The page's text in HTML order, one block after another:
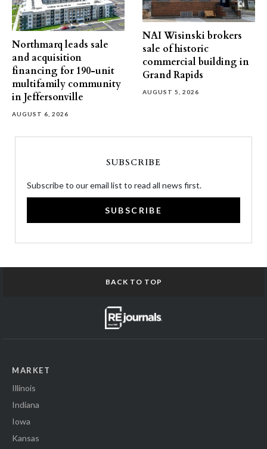
Northmarq leads sale
and acquisition
financing for 190-unit
multifamily community
in Jeffersonville
AUGUST 6, 2026
NAI Wisinski brokers
sale of historic
commercial building in
Grand Rapids
AUGUST 5, 2026
SUBSCRIBE
Subscribe to our email list to read all news first.
SUBSCRIBE
BACK TO TOP
MARKET
Illinois
Indiana
Iowa
Kansas